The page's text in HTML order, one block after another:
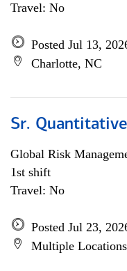
Travel: No
Posted Jul 13,
Charlotte, NC
Sr.
Global Risk
1st shift
Travel: No
Posted Jul 23,
Multiple Locations